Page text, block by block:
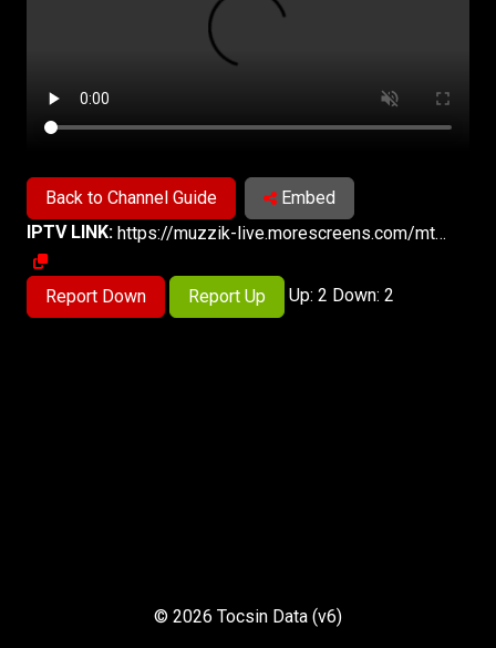
Back to Channel Guide
Embed
IPTV LINK:
https://muzzik-live.morescreens.com/mts-9/playlist.m3u8
Report Down Report Up Up: 2 Down: 2
© 2026 Tocsin Data (v6)